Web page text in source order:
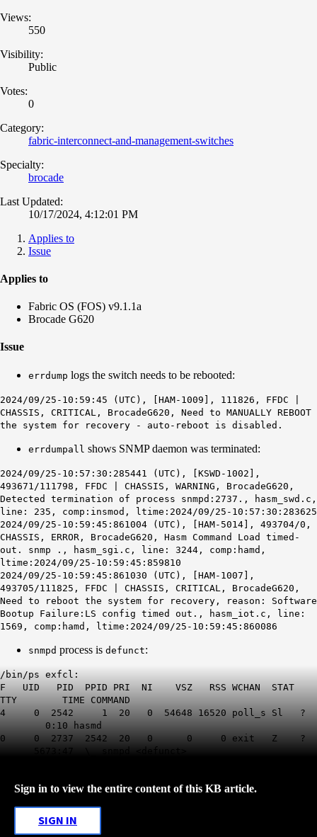
Views:
550
Visibility:
Public
Votes:
0
Category:
fabric-interconnect-and-management-switches
Specialty:
brocade
Last Updated:
10/17/2024, 4:12:01 PM
Applies to
Issue
Applies to
Fabric OS (FOS) v9.1.1a
Brocade G620
Issue
errdump logs the switch needs to be rebooted:
2024/09/25-10:59:45 (UTC), [HAM-1009], 111826, FFDC |
CHASSIS, CRITICAL, BrocadeG620, Need to MANUALLY REBOOT
the system for recovery - auto-reboot is disabled.
errdumpall shows SNMP daemon was terminated:
2024/09/25-10:57:30:285441 (UTC), [KSWD-1002],
493671/111798, FFDC | CHASSIS, WARNING, BrocadeG620,
Detected termination of process snmpd:2737., hasm_swd.c,
line: 235, comp:insmod, ltime:2024/09/25-10:57:30:283625
2024/09/25-10:59:45:861004 (UTC), [HAM-5014], 493704/0,
CHASSIS, ERROR, BrocadeG620, Hasm Command Load timed-
out. snmp ., hasm_sgi.c, line: 3244, comp:hamd,
ltime:2024/09/25-10:59:45:859810
2024/09/25-10:59:45:861030 (UTC), [HAM-1007],
493705/111825, FFDC | CHASSIS, CRITICAL, BrocadeG620,
Need to reboot the system for recovery, reason: Software
Bootup Failure:LS config timed out., hasm_iot.c, line:
1569, comp:hamd, ltime:2024/09/25-10:59:45:860086
snmpd process is defunct:
/bin/ps exfcl:
F UID PID PPID PRI NI VSZ RSS WCHAN STAT
TTY TIME COMMAND
4 0 2542 1 20 0 54648 16520 poll_s Sl ?
0:10 hasmd
0 0 2737 2542 20 0 0 0 exit Z ?
5673:47 \_ snmpd <defunct>
Sign in to view the entire content of this KB article.
SIGN IN